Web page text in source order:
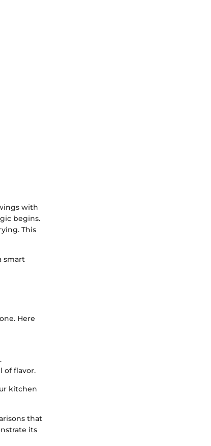
with
begins.
This
smart
Here
of flavor.
kitchen
that
its